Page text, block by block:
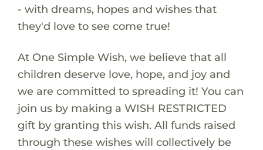
- with dreams, hopes and wishes that
they'd love to see come true!
At One Simple Wish, we believe that all
children deserve love, hope, and joy and
we are committed to spreading it! You can
join us by making a WISH RESTRICTED
gift by granting this wish. All funds raised
through these wishes will collectively be